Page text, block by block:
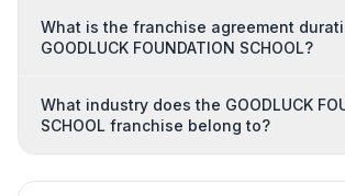
What is the franchise agreement
GOODLUCK FOUNDATION SCHOOL?
What industry does the GOODLUCK
SCHOOL franchise belong to?